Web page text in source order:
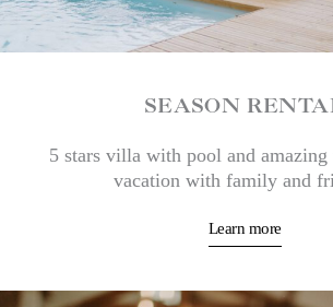
SEASON
5 stars villa with pool and
vacation with family and
Learn more